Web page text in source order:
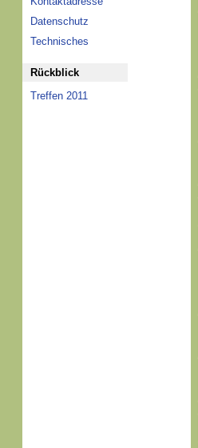
Datenschutz
Technisches
Rückblick
Treffen 2011